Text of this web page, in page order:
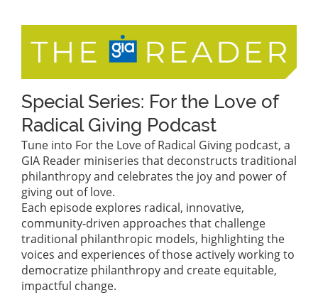
Special Series: For the Love of
Radical Giving Podcast
Tune into For the Love of Radical Giving podcast, a
GIA Reader miniseries that deconstructs traditional
philanthropy and celebrates the joy and power of
giving out of love.
Each episode explores radical, innovative,
community-driven approaches that challenge
traditional philanthropic models, highlighting the
voices and experiences of those actively working to
democratize philanthropy and create equitable,
impactful change.